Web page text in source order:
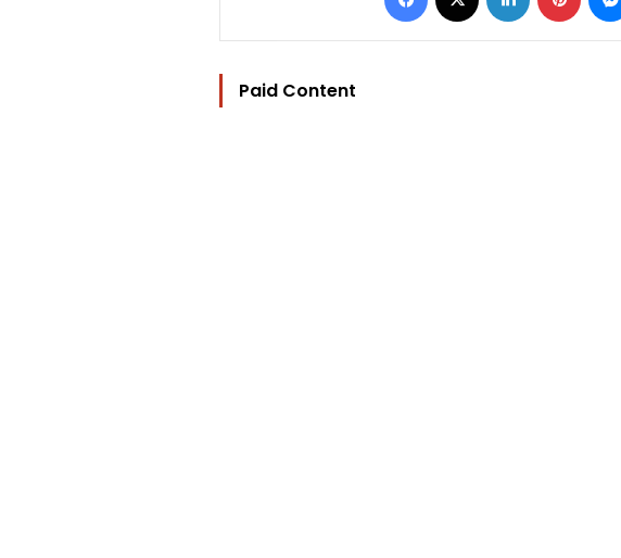
Paid Content